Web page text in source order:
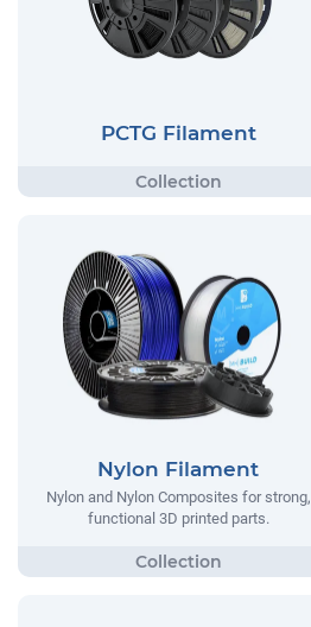
PCTG Filament
Nylon Filament
Nylon and Nylon Composites for strong,
functional 3D printed parts.